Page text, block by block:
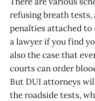
refusing breath tests,
penalties attached
a lawyer if you find
also the case that
courts can order
But DUI attorneys
the roadside tests,